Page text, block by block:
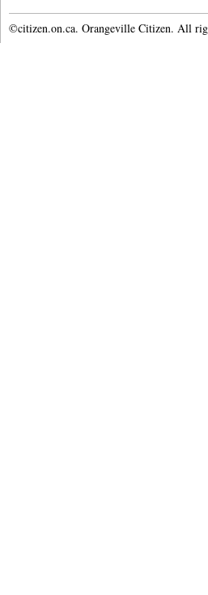
©citizen.on.ca. Orangeville Citizen. All